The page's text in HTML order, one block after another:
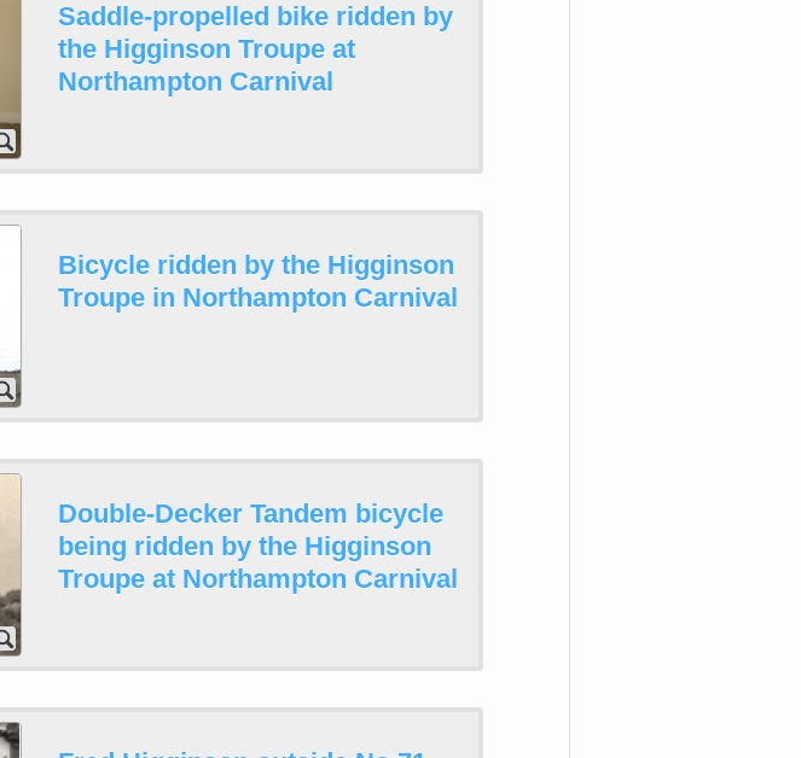
Saddle-propelled bike ridden by
the Higginson Troupe at
Northampton Carnival
Bicycle ridden by the Higginson
Troupe in Northampton Carnival
Double-Decker Tandem bicycle
being ridden by the Higginson
Troupe at Northampton Carnival